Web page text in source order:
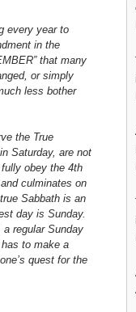
every year to
in the
that many
or simply
less bother
the True
Saturday, are not
obey the 4th
culminates on
Sabbath is an
day is Sunday.
regular Sunday
to make a
quest for the